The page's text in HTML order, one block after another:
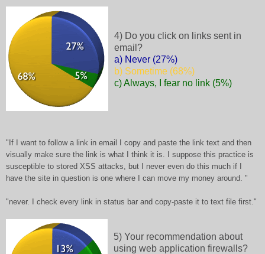
4) Do you click on links sent in
email?
a) Never (27%)
b) Sometime (68%)
c) Always, I fear no link (5%)
"If I want to follow a link in email I copy and paste the link text and then
visually make sure the link is what I think it is. I suppose this practice is
susceptible to stored XSS attacks, but I never even do this much if I
have the site in question is one where I can move my money around. "
"never. I check every link in status bar and copy-paste it to text file first."
5) Your recommendation about
using web application firewalls?